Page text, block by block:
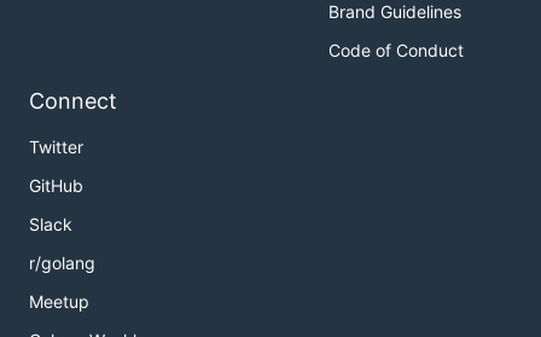
Brand Guidelines
Code of Conduct
Connect
Twitter
GitHub
Slack
r/golang
Meetup